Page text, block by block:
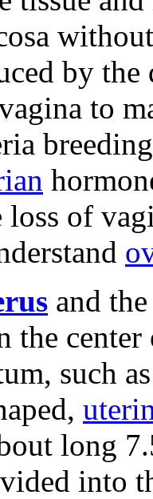
by
to
loss of
and
the
such
long
into